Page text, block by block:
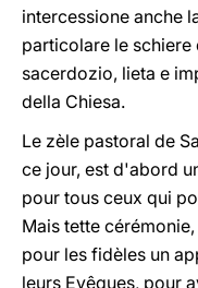
intercessione anche
particolare le
sacerdozio, lieta e
della Chiesa.
Le zèle pastoral de
ce jour, est d'abord
pour tous ceux qui
Mais tette
pour les fidèles un
leurs Evêques, pour